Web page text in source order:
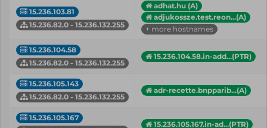
15.236.103.81
15.236.82.0 - 15.236.132.255
adhat.hu (A)
adjukossze.test.reon...(A)
+ more hostnames
15.236.104.58
15.236.82.0 - 15.236.132.255
15.236.104.58.in-add...(PTR)
15.236.105.143
15.236.82.0 - 15.236.132.255
adr-recette.bnpparib...(A)
15.236.105.167
15.236.105.167.in-ad...(PTR)